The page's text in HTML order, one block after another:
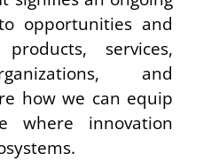
opportunities and
services,
and
how we can equip
innovation